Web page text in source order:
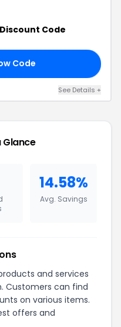
Code
Code
See Details +
14.58%
Avg. Savings
and services
Customers can find
on various items.
offers and